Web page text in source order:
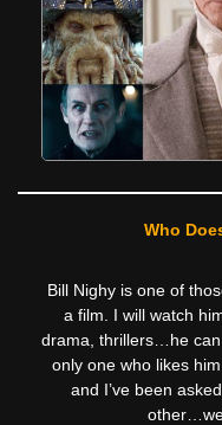
Who
Bill Nighy is one of
a film. I will watch
drama, thrillers…he can
only one who likes
and I’ve been